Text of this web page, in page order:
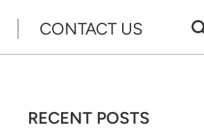
CONTACT US
RECENT POSTS